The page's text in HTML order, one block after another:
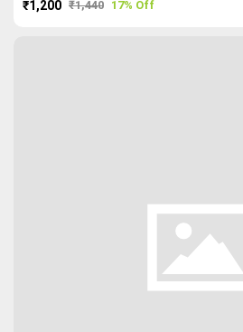
₹1,200 ₹1,440 17% Off